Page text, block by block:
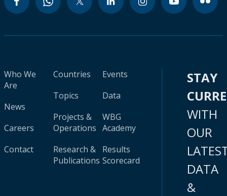
Who We
Are
News
Careers
Contact
Countries
Topics
Projects &
Operations
Research &
Publications
Events
Data
WBG
Academy
Results
Scorecard
STAY
WITH
OUR
DATA
&